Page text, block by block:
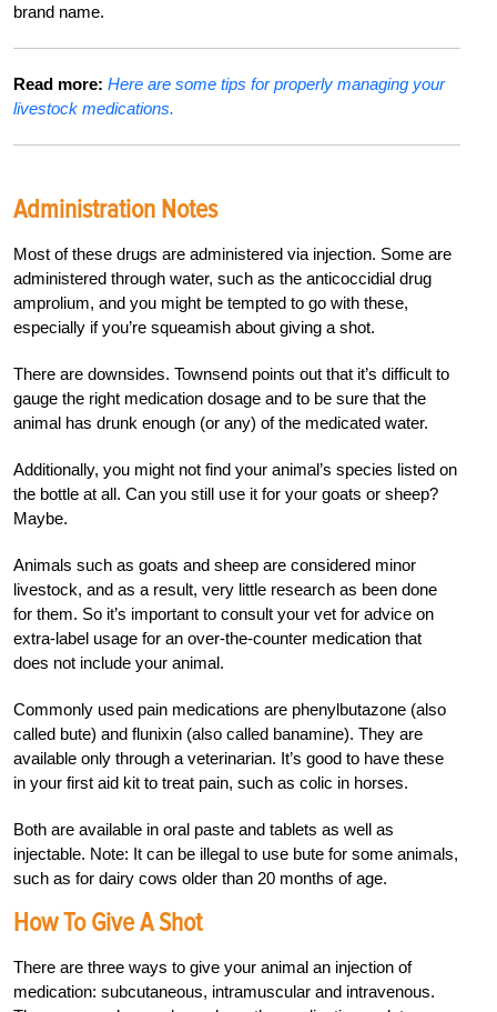
brand name.
Read more: Here are some tips for properly managing your
livestock medications.
Administration Notes
Most of these drugs are administered via injection. Some are
administered through water, such as the anticoccidial drug
amprolium, and you might be tempted to go with these,
especially if you’re squeamish about giving a shot.
There are downsides. Townsend points out that it’s difficult to
gauge the right medication dosage and to be sure that the
animal has drunk enough (or any) of the medicated water.
Additionally, you might not find your animal’s species listed on
the bottle at all. Can you still use it for your goats or sheep?
Maybe.
Animals such as goats and sheep are considered minor
livestock, and as a result, very little research as been done
for them. So it’s important to consult your vet for advice on
extra-label usage for an over-the-counter medication that
does not include your animal.
Commonly used pain medications are phenylbutazone (also
called bute) and flunixin (also called banamine). They are
available only through a veterinarian. It’s good to have these
in your first aid kit to treat pain, such as colic in horses.
Both are available in oral paste and tablets as well as
injectable. Note: It can be illegal to use bute for some animals,
such as for dairy cows older than 20 months of age.
How To Give A Shot
There are three ways to give your animal an injection of
medication: subcutaneous, intramuscular and intravenous.